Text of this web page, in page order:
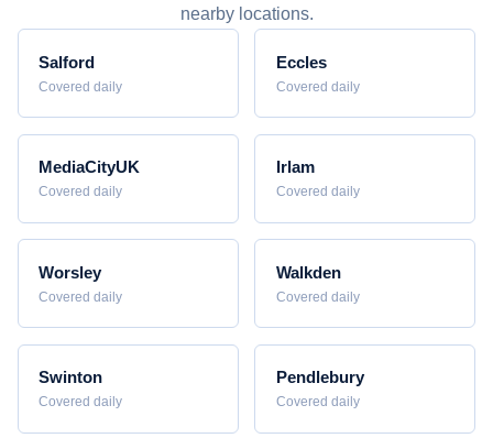
nearby locations.
Salford
Covered daily
Eccles
Covered daily
MediaCityUK
Covered daily
Irlam
Covered daily
Worsley
Covered daily
Walkden
Covered daily
Swinton
Covered daily
Pendlebury
Covered daily